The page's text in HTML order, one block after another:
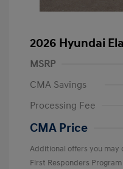
2026 Hyundai
MSRP
CMA Savings
Processing Fee
CMA Price
Additional offers you may
First Responders Program